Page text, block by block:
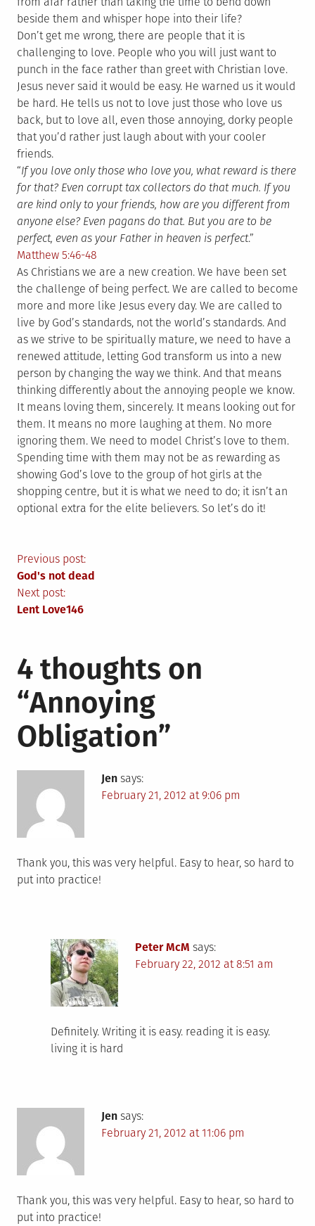
beside them and whisper hope into their life?
Don’t get me wrong, there are people that it is
challenging to love. People who you will just want to
punch in the face rather than greet with Christian love.
Jesus never said it would be easy. He warned us it would
be hard. He tells us not to love just those who love us
back, but to love all, even those annoying, dorky people
that you’d rather just laugh about with your cooler
friends.
“If you love only those who love you, what reward is there
for that? Even corrupt tax collectors do that much. If you
are kind only to your friends, how are you different from
anyone else? Even pagans do that. But you are to be
perfect, even as your Father in heaven is perfect.”
Matthew 5:46-48
As Christians we are a new creation. We have been set
the challenge of being perfect. We are called to become
more and more like Jesus every day. We are called to
live by God’s standards, not the world’s standards. And
as we strive to be spiritually mature, we need to have a
renewed attitude, letting God transform us into a new
person by changing the way we think. And that means
thinking differently about the annoying people we know.
It means loving them, sincerely. It means looking out for
them. It means no more laughing at them. No more
ignoring them. We need to model Christ’s love to them.
Spending time with them may not be as rewarding as
showing God’s love to the group of hot girls at the
shopping centre, but it is what we need to do; it isn’t an
optional extra for the elite believers. So let’s do it!
Post
navigation
Previous post:
God's not dead
Next post:
Lent Love146
4 thoughts on
“Annoying
Obligation”
Jen says:
February 21, 2012 at 9:06 pm
Thank you, this was very helpful. Easy to hear, so hard to
put into practice!
Peter McM says:
February 22, 2012 at 8:51 am
Definitely. Writing it is easy. reading it is easy.
living it is hard
Jen says:
February 21, 2012 at 11:06 pm
Thank you, this was very helpful. Easy to hear, so hard to
put into practice!